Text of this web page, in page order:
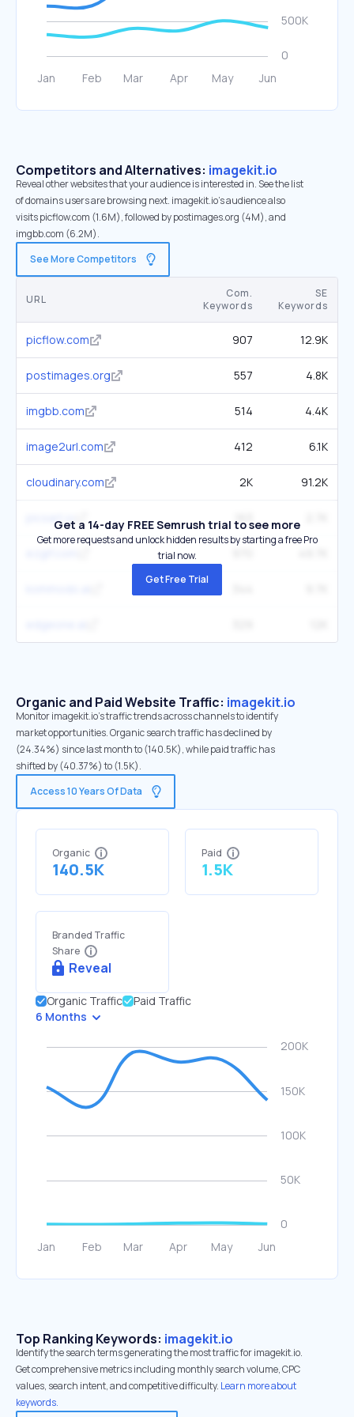
Competitors and Alternatives: imagekit.io
Reveal other websites that your audience is interested in. See the list
of domains users are browsing next. imagekit.io’s audience also
visits picflow.com (1.6M), followed by postimages.org (4M), and
imgbb.com (6.2M).
See More Competitors
URL
Com.
Keywords
SE
Keywords
picflow.com 907 12.9K
postimages.org 557 4.8K
imgbb.com 514 4.4K
image2url.com 412 6.1K
cloudinary.com 2K 91.2K
picsart.io 163
Get a 14-day FREE Semrush trial to see more
Get more requests and unlock hidden results by starting a free Pro
trial now.
Get Free Trial
Organic and Paid Website Traffic: imagekit.io
Monitor imagekit.io's traffic trends across channels to identify
market opportunities. Organic search traffic has declined by
(24.34%) since last month to (140.5K), while paid traffic has
shifted by (40.37%) to (1.5K).
Access 10 Years Of Data
Organic
140.5K
Paid
1.5K
Branded Traffic
Share
Reveal
Organic Traffic
Paid Traffic
6 Months
Top Ranking Keywords: imagekit.io
Identify the search terms generating the most traffic for imagekit.io.
Get comprehensive metrics including monthly search volume, CPC
values, search intent, and competitive difficulty. Learn more about
keywords.